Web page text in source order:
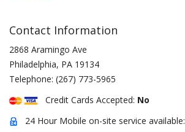
Contact Information
2868 Aramingo Ave
Philadelphia, PA 19134
Telephone: (267) 773-5965
Credit Cards Accepted: No
24 Hour Mobile on-site service available: